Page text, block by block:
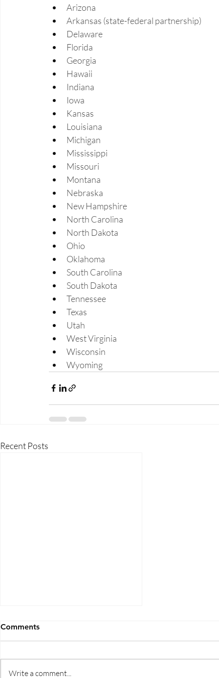
Arizona
Arkansas (state-federal partnership)
Delaware
Florida
Georgia
Hawaii
Indiana
Iowa
Kansas
Louisiana
Michigan
Mississippi
Missouri
Montana
Nebraska
New Hampshire
North Carolina
North Dakota
Ohio
Oklahoma
South Carolina
South Dakota
Tennessee
Texas
Utah
West Virginia
Wisconsin
Wyoming
Recent Posts
Comments
Write a comment...